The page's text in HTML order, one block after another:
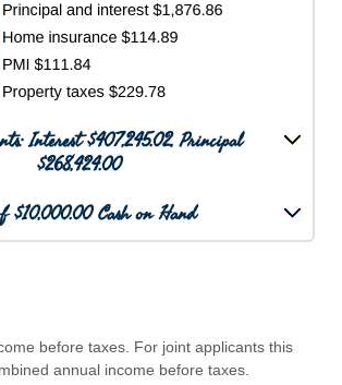
Interest $407,245.02, Principal
$268,424.00
$10,000.00 Cash on Hand
before taxes. For joint applicants this
annual income before taxes.